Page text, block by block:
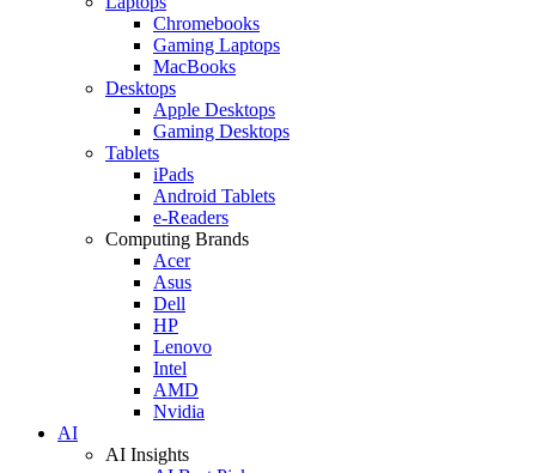
Chromebooks
Gaming Laptops
MacBooks
Desktops
Apple Desktops
Gaming Desktops
Tablets
iPads
Android Tablets
e-Readers
Computing Brands
Acer
Asus
Dell
HP
Lenovo
Intel
AMD
Nvidia
AI
AI Insights